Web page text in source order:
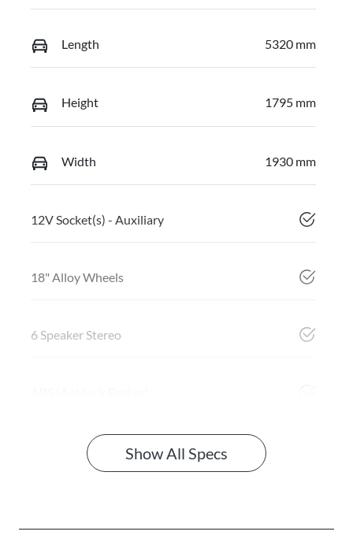
Length 5320 mm
Height 1795 mm
Width 1930 mm
12V Socket(s) - Auxiliary
18" Alloy Wheels
6 Speaker Stereo
Show All Specs